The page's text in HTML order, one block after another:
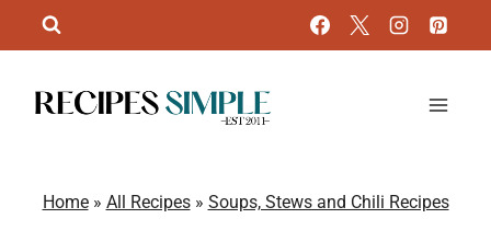
to
content
Home» All Recipes» Soups, Stews and Chili Recipes